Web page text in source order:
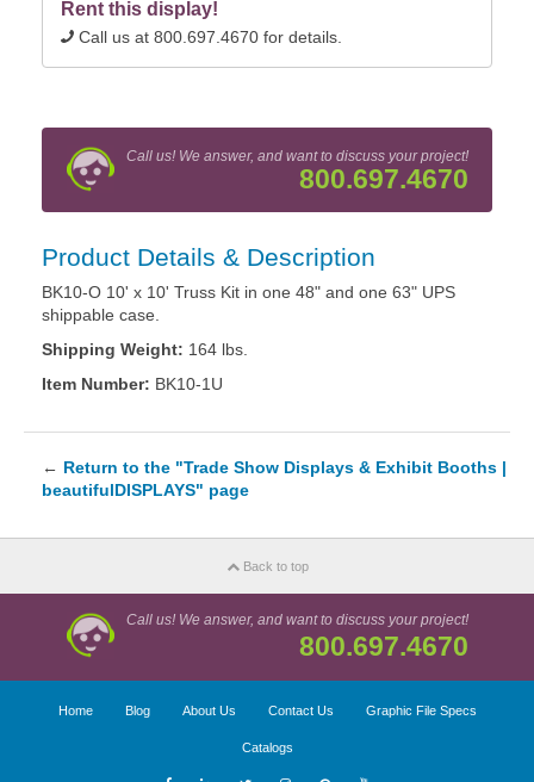
Rent this display!
Call us at 800.697.4670 for details.
Call us! We answer, and want to discuss your project!
800.697.4670
Product Details & Description
BK10-O 10' x 10' Truss Kit in one 48" and one 63" UPS
shippable case.
Shipping Weight: 164 lbs.
Item Number: BK10-1U
← Return to the "Trade Show Displays & Exhibit Booths |
beautifulDISPLAYS" page
Back to top
Call us! We answer, and want to discuss your project!
800.697.4670
Home Blog About Us Contact Us Graphic File Specs
Catalogs